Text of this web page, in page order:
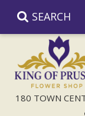
SEARCH
180 TOWN
Anniversary